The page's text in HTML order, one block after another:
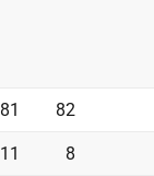
81 82
11 8